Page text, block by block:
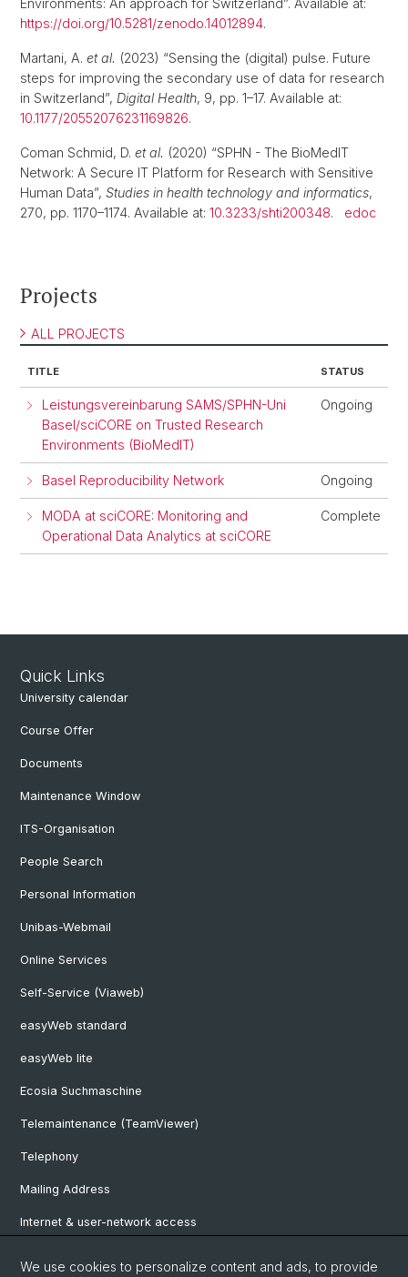
Environments: An approach for Switzerland”. Available at:
https://doi.org/10.5281/zenodo.14012894.
Martani, A. et al. (2023) “Sensing the (digital) pulse. Future
steps for improving the secondary use of data for research
in Switzerland”, Digital Health, 9, pp. 1–17. Available at:
10.1177/20552076231169826.
Coman Schmid, D. et al. (2020) “SPHN - The BioMedIT
Network: A Secure IT Platform for Research with Sensitive
Human Data”, Studies in health technology and informatics,
270, pp. 1170–1174. Available at: 10.3233/shti200348. edoc
Projects
ALL PROJECTS
TITLE STATUS
Leistungsvereinbarung SAMS/SPHN-Uni
Basel/sciCORE on Trusted Research
Environments (BioMedIT)
Ongoing
Basel Reproducibility Network Ongoing
MODA at sciCORE: Monitoring and
Operational Data Analytics at sciCORE
Complete
Quick Links
University calendar
Course Offer
Documents
Maintenance Window
ITS-Organisation
People Search
Personal Information
Unibas-Webmail
Online Services
Self-Service (Viaweb)
easyWeb standard
easyWeb lite
Ecosia Suchmaschine
Telemaintenance (TeamViewer)
Telephony
Mailing Address
Internet & user-network access
We use cookies to personalize content and ads, to provide